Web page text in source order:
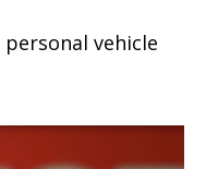
vehicle